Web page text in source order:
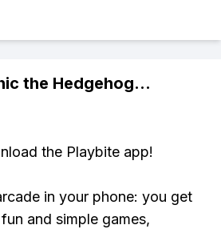
the Hedgehog...
the Playbite app!
in your phone: you get
and simple games,